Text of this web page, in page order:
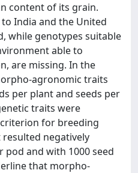
content of its grain.
India and the United
while genotypes suitable
able to
are missing. In the
agronomic traits
per plant and seeds per
traits were
for breeding
negatively
pod and with 1000 seed
that morpho-